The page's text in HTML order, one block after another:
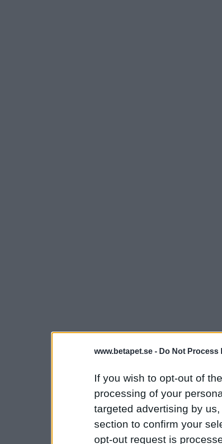
www.betapet.se - Do Not Process
If you wish to opt-out of
processing of your
targeted advertising by
section to confirm your
opt-out request is